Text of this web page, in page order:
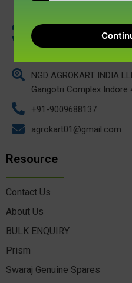
NGD AGROKART INDIA
Gangotri Complex Indore
+91-9009688137
agrokart01@gmail.com
Resource
Contact Us
About Us
BULK ENQUIRY
Prism
Swaraj Genuine Spares